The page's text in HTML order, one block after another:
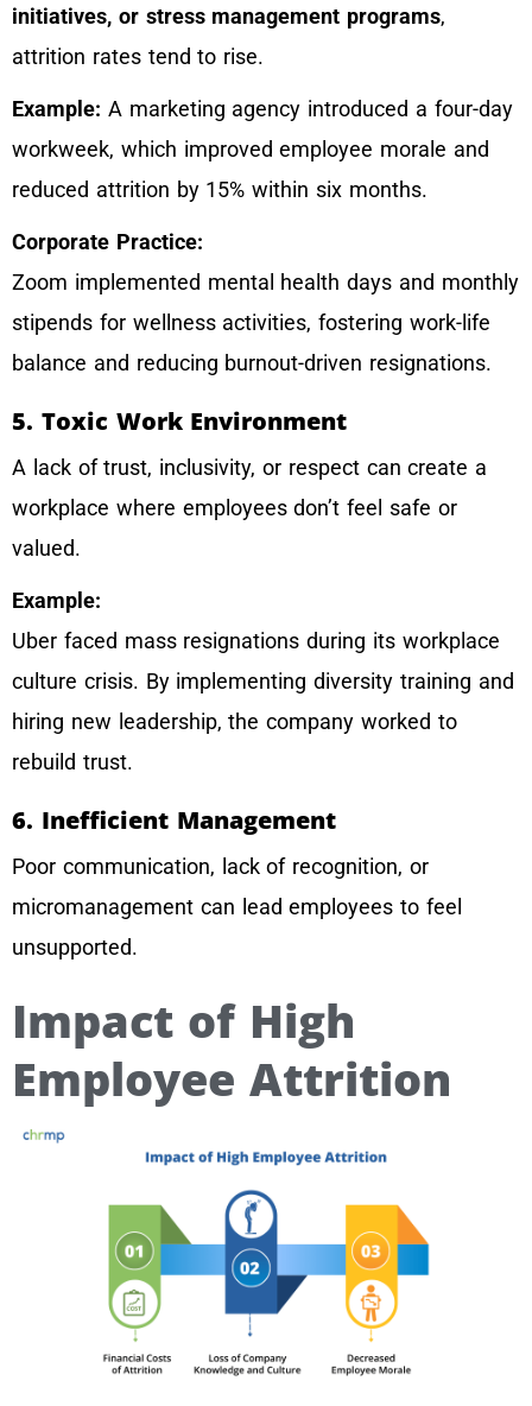
initiatives, or stress management programs,
attrition rates tend to rise.
Example: A marketing agency introduced a four-day
workweek, which improved employee morale and
reduced attrition by 15% within six months.
Corporate Practice:
Zoom implemented mental health days and monthly
stipends for wellness activities, fostering work-life
balance and reducing burnout-driven resignations.
5. Toxic Work Environment
A lack of trust, inclusivity, or respect can create a
workplace where employees don’t feel safe or
valued.
Example:
Uber faced mass resignations during its workplace
culture crisis. By implementing diversity training and
hiring new leadership, the company worked to
rebuild trust.
6. Inefficient Management
Poor communication, lack of recognition, or
micromanagement can lead employees to feel
unsupported.
Impact of High
Employee Attrition